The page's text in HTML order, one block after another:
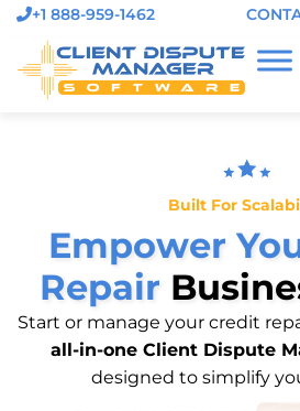
+1 888-959-1462
Built For
Empower
Repair
Start or manage your credit
all-in-one Client Dispute
designed to simplify